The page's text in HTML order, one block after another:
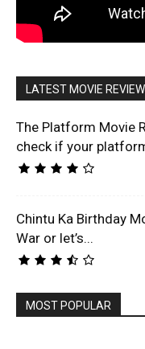
LATEST MOVIE
The Platform Movie
check if your
Chintu Ka Birthday
War or let’s...
MOST POPULAR